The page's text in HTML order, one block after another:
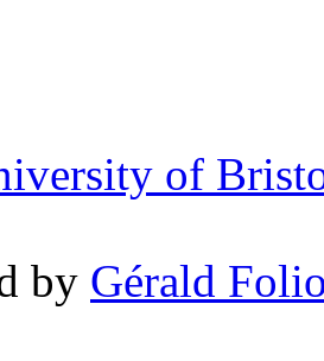
of
by Gérald